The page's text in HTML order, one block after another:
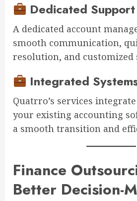
Dedicated Support
A dedicated account
smooth communication,
resolution, and customized
Integrated
Quatrro’s services
your existing accounting
a smooth transition and
Finance
Better Decision-